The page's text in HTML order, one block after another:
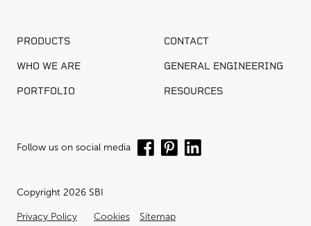
PRODUCTS CONTACT
WHO WE ARE GENERAL ENGINEERING
PORTFOLIO RESOURCES
Follow us on social media
Copyright 2026 SBI
Privacy Policy Cookies Sitemap